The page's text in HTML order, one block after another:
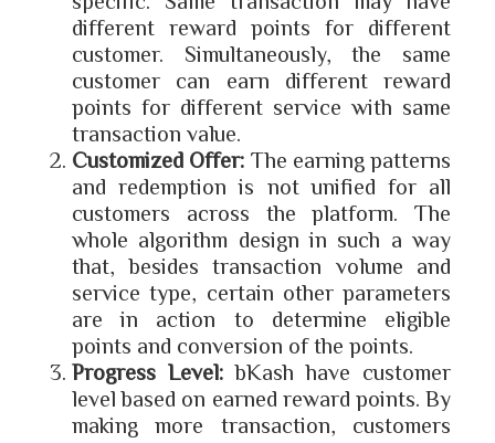
different reward points for different
customer. Simultaneously, the same
customer can earn different reward
points for different service with same
transaction value.
Customized Offer: The earning patterns
and redemption is not unified for all
customers across the platform. The
whole algorithm design in such a way
that, besides transaction volume and
service type, certain other parameters
are in action to determine eligible
points and conversion of the points.
Progress Level: bKash have customer
level based on earned reward points. By
making more transaction, customers